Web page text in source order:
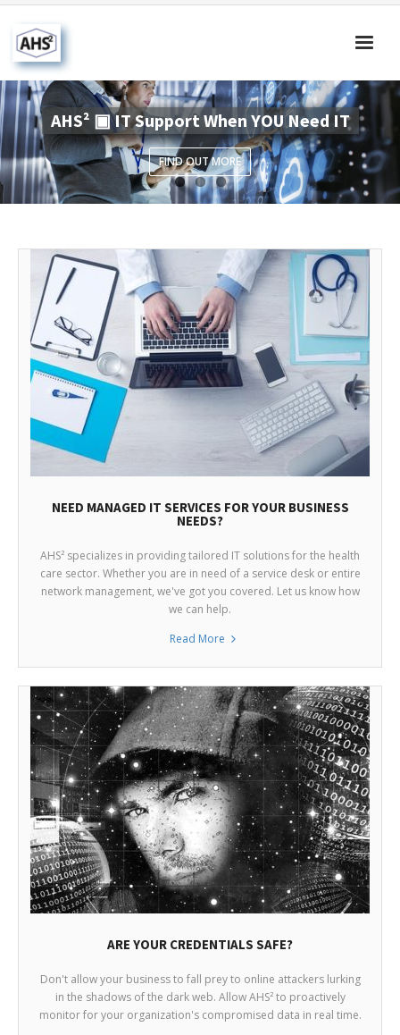
Home
About Us
Products & Solutions
Our Blog
AHS² ▣ IT Support When YOU Need IT
FIND OUT MORE
NEED MANAGED IT SERVICES FOR YOUR BUSINESS
NEEDS?
AHS² specializes in providing tailored IT solutions for the health
care sector. Whether you are in need of a service desk or entire
network management, we've got you covered. Let us know how
we can help.
Read More
ARE YOUR CREDENTIALS SAFE?
Don't allow your business to fall prey to online attackers lurking
in the shadows of the dark web. Allow AHS² to proactively
monitor for your organization's compromised data in real time.